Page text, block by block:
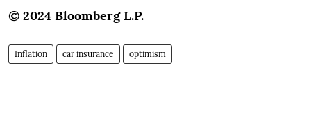
© 2024 Bloomberg L.P.
Inflation car insurance optimism